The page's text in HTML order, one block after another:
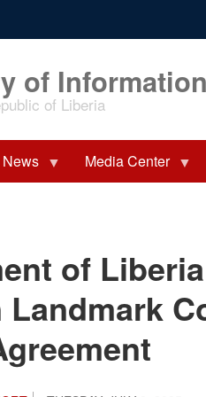
of Information
of Liberia
News Media Center
of
Landmark